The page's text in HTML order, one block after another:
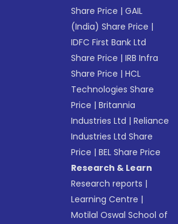
Share Price |GAIL
(India) Share Price |
IDFC First Bank Ltd
Share Price |IRB Infra
Share Price |HCL
Technologies Share
Price |Britannia
Industries Ltd |Reliance
Industries Ltd Share
Price |BEL Share Price
Research & Learn
Research reports |
Learning Centre |
Motilal Oswal School of